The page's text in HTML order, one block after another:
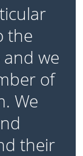
the
we
of
We
their